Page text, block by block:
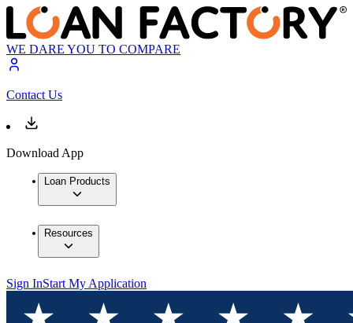
WE DARE YOU TO COMPARE
Contact Us
Download App
Loan Products
Resources
Sign InStart My Application